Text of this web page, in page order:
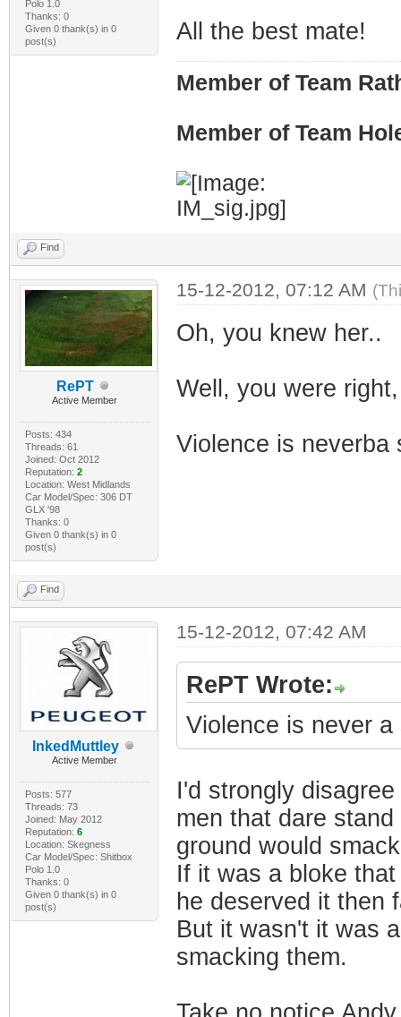
Polo 1.0
Thanks: 0
Given 0 thank(s) in 0
post(s)
All the best mate!
Member of Team
Member of Team
Find
RePT
Active Member
Posts: 434
Threads: 61
Joined: Oct 2012
Reputation: 2
Location: West Midlands
Car Model/Spec: 306 DT
GLX '98
Thanks: 0
Given 0 thank(s) in 0
post(s)
15-12-2012, 07:12 AM
Oh, you knew her..
Well, you were
Violence is neverba
Find
InkedMuttley
Active Member
Posts: 577
Threads: 73
Joined: May 2012
Reputation: 6
Location: Skegness
Car Model/Spec: Shitbox
Polo 1.0
Thanks: 0
Given 0 thank(s) in 0
post(s)
15-12-2012, 07:42 AM
RePT Wrote:
Violence is never a
I'd strongly
men that dare
ground would
If it was a bloke
he deserved it then
But it wasn't it was
smacking them.